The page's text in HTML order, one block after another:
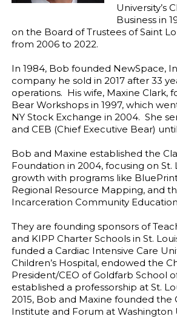
University’s
Business in
on the Board of Trustees of Saint
from 2006 to 2022.
In 1984, Bob founded NewSpace,
company he sold in 2017 after 33
operations. His wife, Maxine Clark,
Bear Workshops in 1997, which
NY Stock Exchange in 2004. She
and CEB (Chief Executive Bear)
Bob and Maxine established the
Foundation in 2004, focusing on St.
growth with programs like
Regional Resource Mapping, and
Incarceration Community
They are founding sponsors of
and KIPP Charter Schools in St.
funded a Cardiac Intensive Care
Children’s Hospital, endowed the
President/CEO of Goldfarb School
established a professorship at St.
2015, Bob and Maxine founded the
Institute and Forum at Washington